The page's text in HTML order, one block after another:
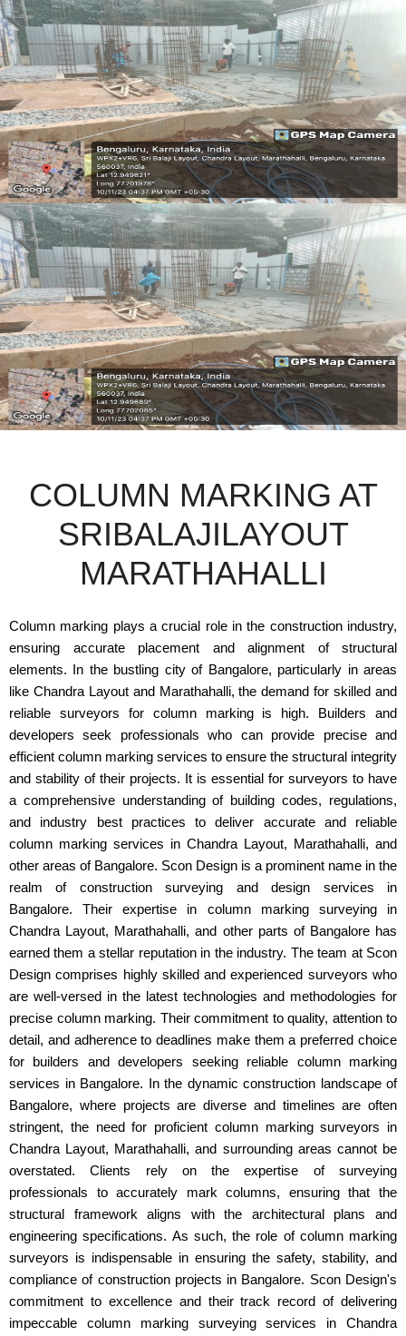
COLUMN MARKING AT
SRIBALAJILAYOUT
MARATHAHALLI
Column marking plays a crucial role in the construction industry,
ensuring accurate placement and alignment of structural
elements. In the bustling city of Bangalore, particularly in areas
like Chandra Layout and Marathahalli, the demand for skilled and
reliable surveyors for column marking is high. Builders and
developers seek professionals who can provide precise and
efficient column marking services to ensure the structural integrity
and stability of their projects. It is essential for surveyors to have
a comprehensive understanding of building codes, regulations,
and industry best practices to deliver accurate and reliable
column marking services in Chandra Layout, Marathahalli, and
other areas of Bangalore. Scon Design is a prominent name in the
realm of construction surveying and design services in
Bangalore. Their expertise in column marking surveying in
Chandra Layout, Marathahalli, and other parts of Bangalore has
earned them a stellar reputation in the industry. The team at Scon
Design comprises highly skilled and experienced surveyors who
are well-versed in the latest technologies and methodologies for
precise column marking. Their commitment to quality, attention to
detail, and adherence to deadlines make them a preferred choice
for builders and developers seeking reliable column marking
services in Bangalore. In the dynamic construction landscape of
Bangalore, where projects are diverse and timelines are often
stringent, the need for proficient column marking surveyors in
Chandra Layout, Marathahalli, and surrounding areas cannot be
overstated. Clients rely on the expertise of surveying
professionals to accurately mark columns, ensuring that the
structural framework aligns with the architectural plans and
engineering specifications. As such, the role of column marking
surveyors is indispensable in ensuring the safety, stability, and
compliance of construction projects in Bangalore. Scon Design's
commitment to excellence and their track record of delivering
impeccable column marking surveying services in Chandra